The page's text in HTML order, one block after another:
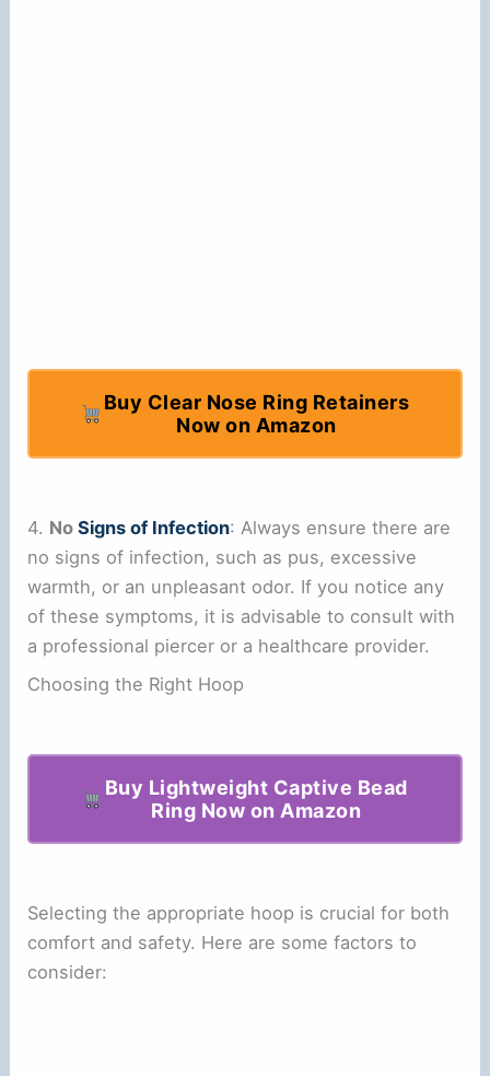
Buy Clear Nose Ring Retainers
Now on Amazon
4. NoSigns of Infection: Always ensure there are
no signs of infection, such as pus, excessive
warmth, or an unpleasant odor. If you notice any
of these symptoms, it is advisable to consult with
a professional piercer or a healthcare provider.
Choosing the Right Hoop
Buy Lightweight Captive Bead
Ring Now on Amazon
Selecting the appropriate hoop is crucial for both
comfort and safety. Here are some factors to
consider: